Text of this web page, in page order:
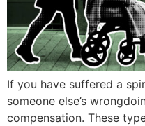
If you have suffered a
someone else’s
compensation. These